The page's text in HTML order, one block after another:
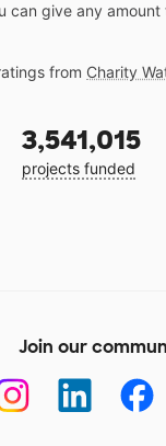
can give any amount
from Charity
3,541,015
projects funded
Join our